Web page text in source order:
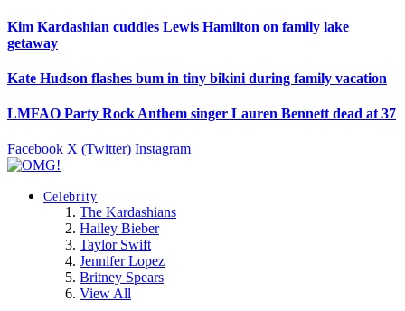
Kim Kardashian cuddles Lewis Hamilton on family lake
getaway
Kate Hudson flashes bum in tiny bikini during family vacation
LMFAO Party Rock Anthem singer Lauren Bennett dead at 37
Facebook X (Twitter) Instagram
Celebrity
The Kardashians
Hailey Bieber
Taylor Swift
Jennifer Lopez
Britney Spears
View All